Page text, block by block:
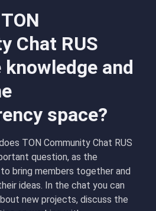
Chat RUS
knowledge and
space?
TON Community Chat RUS
question, as the
bring members together and
ideas. In the chat you can
new projects, discuss the